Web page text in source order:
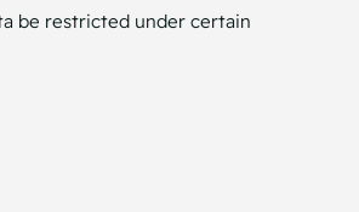
be restricted under certain